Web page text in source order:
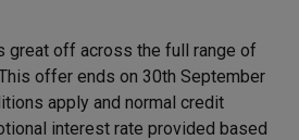
great off across the full range of
offer ends on 30th September
apply and normal credit
interest rate provided based